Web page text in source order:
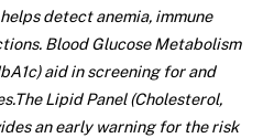
detect anemia, immune
Blood Glucose Metabolism
aid in screening for and
The Lipid Panel (Cholesterol,
an early warning for the risk